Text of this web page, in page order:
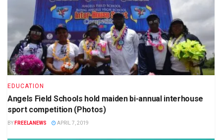
EDUCATION
Angels Field Schools hold maiden bi-annual interhouse
sport competition (Photos)
BY FREELANEWS APRIL 7, 2019